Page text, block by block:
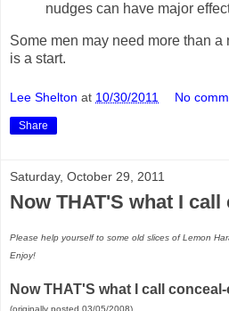
nudges can have major
Some men may need more than
is a start.
Lee Shelton at 10/30/2011 No
Share
Saturday, October 29, 2011
Now THAT'S what I
Please help yourself to some old slices of Lemon
Enjoy!
Now THAT'S what I call